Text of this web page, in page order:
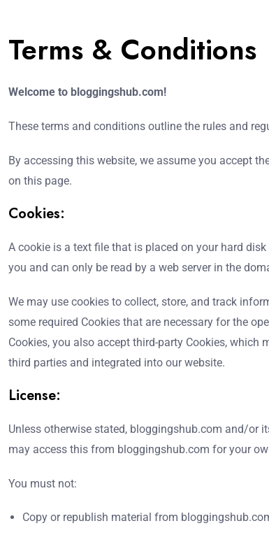
Terms & Conditions
Welcome to bloggingshub.com!
These terms and conditions outline the rules and
By accessing this website, we assume you accept
on this page.
Cookies:
A cookie is a text file that is placed on your hard
you and can only be read by a web server in the
We may use cookies to collect, store, and track
some required Cookies that are necessary for the
Cookies, you also accept third-party Cookies,
third parties and integrated into our website.
License:
Unless otherwise stated, bloggingshub.com and/or
may access this from bloggingshub.com for your
You must not:
Copy or republish material from